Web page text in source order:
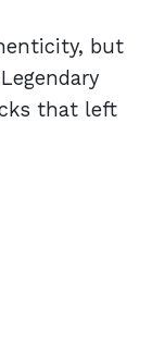
but
that left